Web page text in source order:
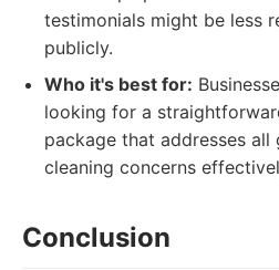
testimonials might be less
publicly.
Who it's best for:
looking for a
package that addresses all
cleaning concerns
Conclusion